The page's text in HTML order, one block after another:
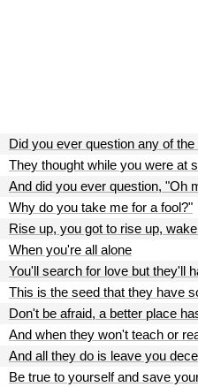
Did you ever question any of the
They thought while you were at
And did you ever question, "Oh
Why do you take me for a fool?"
Rise up, you got to rise up,
When you're all alone
You'll search for love but they'll
This is the seed that they have
Don't be afraid, a better place
And when they won't teach or
And all they do is leave you
Be true to yourself and save